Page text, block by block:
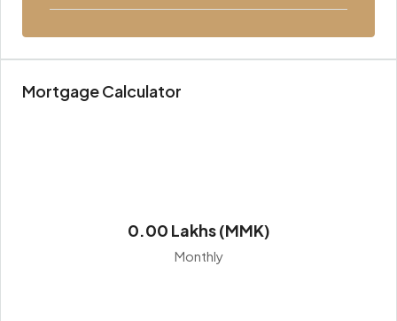
Mortgage Calculator
0.00 Lakhs (MMK)
Monthly